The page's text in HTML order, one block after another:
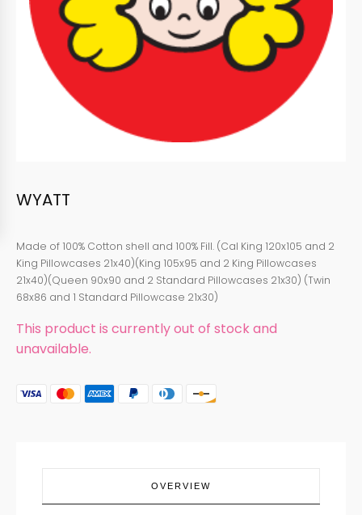
WYATT
Made of 100% Cotton shell and 100% Fill. (Cal King 120x105 and 2
King Pillowcases 21x40)(King 105x95 and 2 King Pillowcases
21x40)(Queen 90x90 and 2 Standard Pillowcases 21x30) (Twin
68x86 and 1 Standard Pillowcase 21x30)
This product is currently out of stock and
unavailable.
OVERVIEW